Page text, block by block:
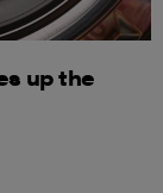
up the